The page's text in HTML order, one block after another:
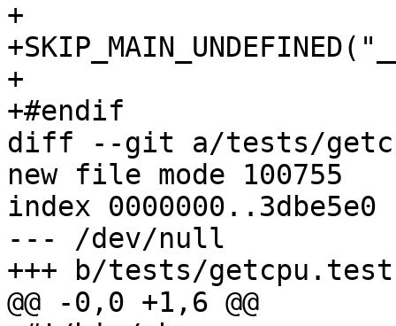
+
+
+#endif
diff --git a/tests/
new file mode 100755
index 0000000..3dbe5e0
--- /dev/null
+++ b/tests/getcpu.test
@@ -0,0 +1,6 @@